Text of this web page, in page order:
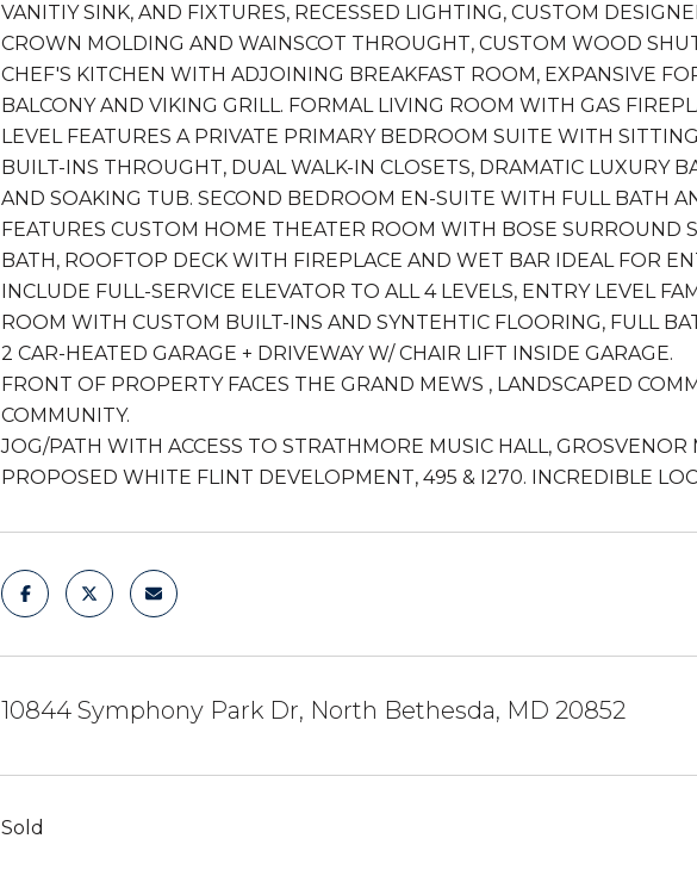
VANITIY SINK, AND FIXTURES, RECESSED LIGHTING, CUSTOM
CROWN MOLDING AND WAINSCOT THROUGHT, CUSTOM WOOD
CHEF'S KITCHEN WITH ADJOINING BREAKFAST ROOM, EXPANSIVE
BALCONY AND VIKING GRILL. FORMAL LIVING ROOM WITH GAS
LEVEL FEATURES A PRIVATE PRIMARY BEDROOM SUITE WITH
BUILT-INS THROUGHT, DUAL WALK-IN CLOSETS, DRAMATIC LUXURY
AND SOAKING TUB. SECOND BEDROOM EN-SUITE WITH FULL BATH
FEATURES CUSTOM HOME THEATER ROOM WITH BOSE
BATH, ROOFTOP DECK WITH FIREPLACE AND WET BAR IDEAL FOR
INCLUDE FULL-SERVICE ELEVATOR TO ALL 4 LEVELS, ENTRY LEVEL
ROOM WITH CUSTOM BUILT-INS AND SYNTEHTIC FLOORING, FULL
2 CAR-HEATED GARAGE + DRIVEWAY W/ CHAIR LIFT INSIDE GARAGE.
FRONT OF PROPERTY FACES THE GRAND MEWS , LANDSCAPED
COMMUNITY.
JOG/PATH WITH ACCESS TO STRATHMORE MUSIC HALL,
PROPOSED WHITE FLINT DEVELOPMENT, 495 & I270. INCREDIBLE
10844 Symphony Park Dr, North Bethesda, MD 20852
Sold